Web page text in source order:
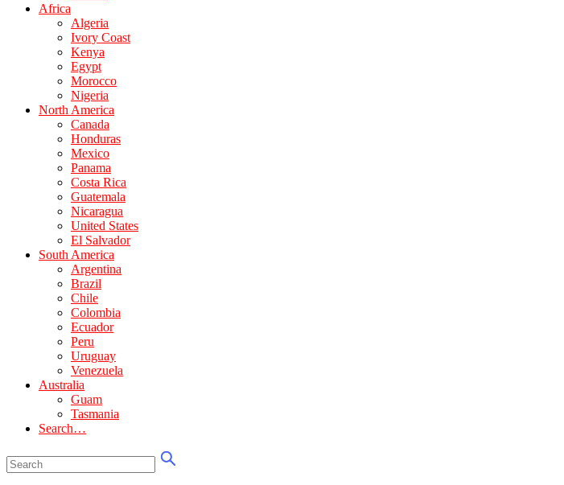
Africa
Algeria
Ivory Coast
Kenya
Egypt
Morocco
Nigeria
North America
Canada
Honduras
Mexico
Panama
Costa Rica
Guatemala
Nicaragua
United States
El Salvador
South America
Argentina
Brazil
Chile
Colombia
Ecuador
Peru
Uruguay
Venezuela
Australia
Guam
Tasmania
Search…